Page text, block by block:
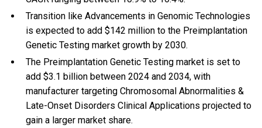
Transition like Advancements in Genomic Technologies
is expected to add $142 million to the Preimplantation
Genetic Testing market growth by 2030.
The Preimplantation Genetic Testing market is set to
add $3.1 billion between 2024 and 2034, with
manufacturer targeting Chromosomal Abnormalities &
Late-Onset Disorders Clinical Applications projected to
gain a larger market share.